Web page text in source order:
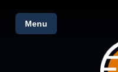
Menu